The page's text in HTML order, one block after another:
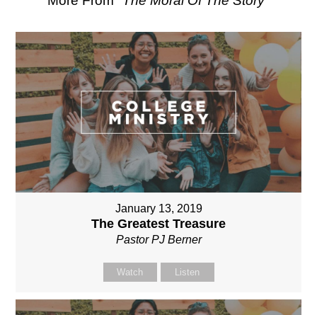
January 13, 2019
The Greatest Treasure
Pastor PJ Berner
Watch Listen